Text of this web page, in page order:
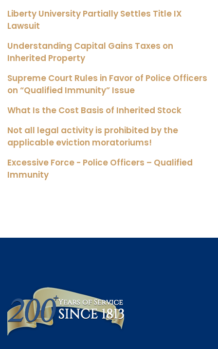
Liberty University Partially Settles Title IX
Lawsuit
Understanding Capital Gains Taxes on
Inherited Property
Supreme Court Rules in Favor of Police Officers
on “Qualified Immunity” Issue
What Is the Cost Basis of Inherited Stock
Not all legal activity is prohibited by the
applicable eviction moratoriums!
Excessive Force - Police Officers – Qualified
Immunity